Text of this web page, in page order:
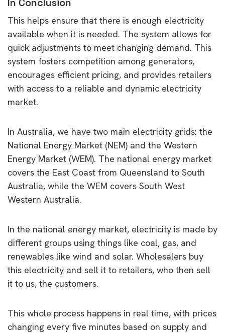
This helps ensure that there is enough electricity
available when it is needed. The system allows for
quick adjustments to meet changing demand. This
system fosters competition among generators,
encourages efficient pricing, and provides retailers
with access to a reliable and dynamic electricity
market.
In Australia, we have two main electricity grids: the
National Energy Market (NEM) and the Western
Energy Market (WEM). The national energy market
covers the East Coast from Queensland to South
Australia, while the WEM covers South West
Western Australia.
In the national energy market, electricity is made by
different groups using things like coal, gas, and
renewables like wind and solar. Wholesalers buy
this electricity and sell it to retailers, who then sell
it to us, the customers.
This whole process happens in real time, with prices
changing every five minutes based on supply and